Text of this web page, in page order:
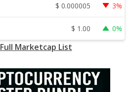
$ 0.000005 3%
$ 1.00 0%
Full Marketcap List